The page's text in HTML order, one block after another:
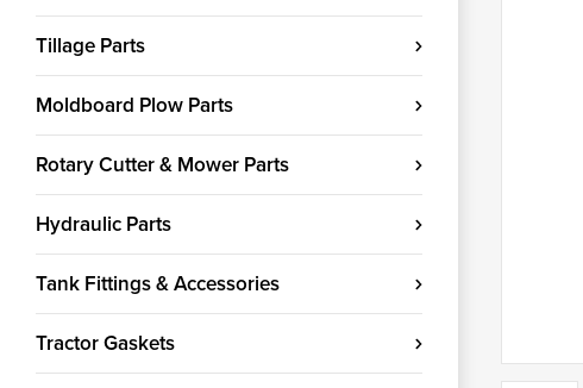
Tillage Parts
Moldboard Plow Parts
Rotary Cutter & Mower Parts
Hydraulic Parts
Tank Fittings & Accessories
Tractor Gaskets